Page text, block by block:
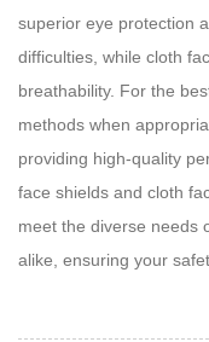
superior eye protection
difficulties, while cloth
breathability. For the
methods when
providing high-quality
face shields and cloth
meet the diverse needs
alike, ensuring your